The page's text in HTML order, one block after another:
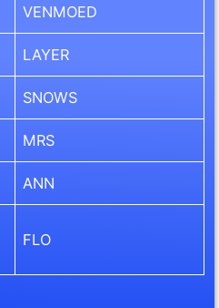
VENMOED
LAYER
SNOWS
MRS
ANN
FLO